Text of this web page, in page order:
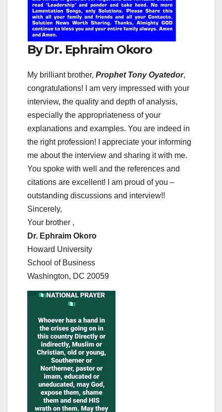
By Dr. Ephraim Okoro
My brilliant brother, Prophet Tony Oyatedor,
congratulations! I am very impressed with your
interview, the quality and depth of analysis,
especially the appropriateness of your
explanations and examples. You are indeed in
the right profession! I appreciate your informing
me about the interview and sharing it with me.
You spoke with well and the references and
citations are excellent! I am proud of you –
outstanding discussions and interview!!
Sincerely,
Your brother ,
Dr. Ephraim Okoro
Howard University
School of Business
Washington, DC 20059